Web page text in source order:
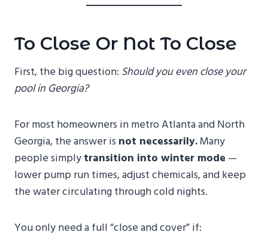
To Close Or Not To Close
First, the big question: Should you even close your
pool in Georgia?
For most homeowners in metro Atlanta and North
Georgia, the answer is not necessarily.Many
people simplytransition into winter mode —
lower pump run times, adjust chemicals, and keep
the water circulating through cold nights.
You only need a full “close and cover” if: